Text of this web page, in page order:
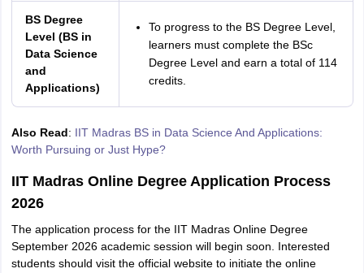
BS Degree
Level (BS in
Data Science
and
Applications)
To progress to the BS Degree Level,
learners must complete the BSc
Degree Level and earn a total of 114
credits.
Also Read: IIT Madras BS in Data Science And Applications:
Worth Pursuing or Just Hype?
IIT Madras Online Degree Application Process
2026
The application process for the IIT Madras Online Degree
September 2026 academic session will begin soon. Interested
students should visit the official website to initiate the online